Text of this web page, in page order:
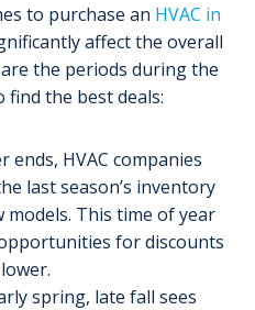
to purchase an HVAC in
affect the overall
the periods during the
find the best deals:
ends, HVAC companies
last season’s inventory
This time of year
for discounts
spring, late fall sees